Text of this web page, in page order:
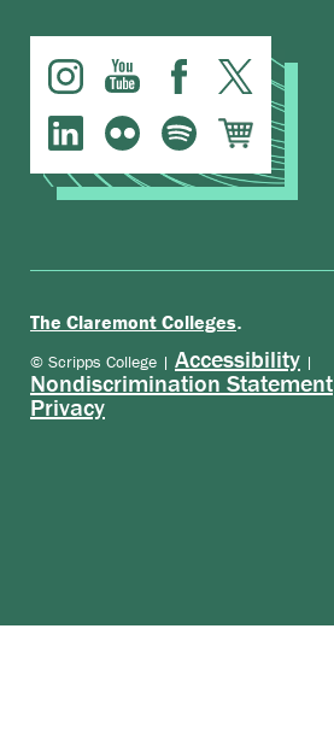
The Claremont Colleges.
© Scripps College | Accessibility |
Nondiscrimination Statement
Privacy